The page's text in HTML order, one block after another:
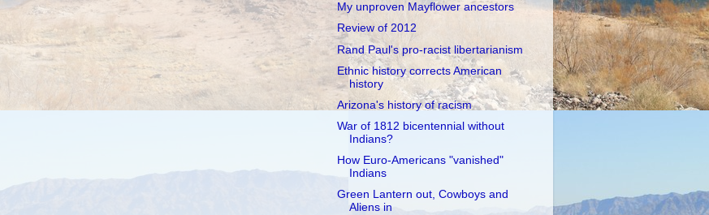
My unproven Mayflower ancestors
Review of 2012
Rand Paul's pro-racist libertarianism
Ethnic history corrects American
history
Arizona's history of racism
War of 1812 bicentennial without
Indians?
How Euro-Americans "vanished"
Indians
Green Lantern out, Cowboys and
Aliens in